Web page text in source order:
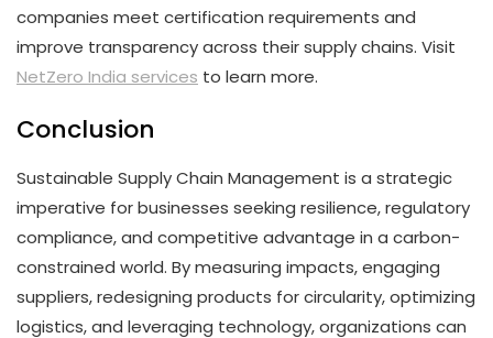
companies meet certification requirements and
improve transparency across their supply chains. Visit
NetZero India services to learn more.
Conclusion
Sustainable Supply Chain Management is a strategic
imperative for businesses seeking resilience, regulatory
compliance, and competitive advantage in a carbon-
constrained world. By measuring impacts, engaging
suppliers, redesigning products for circularity, optimizing
logistics, and leveraging technology, organizations can